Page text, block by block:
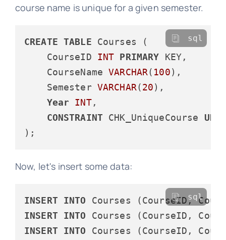
course name is unique for a given semester.
CREATE TABLE Courses (
    CourseID
INT PRIMARY KEY,
    CourseName
VARCHAR( 100),
    Semester
VARCHAR(20),
Year
INT,
CONSTRAINT CHK_UniqueCourse
sql
Now, let's insert some data:
INSERT INTO Courses (CourseID,
INSERT
INTO Courses (CourseID,
INSERT
INTO Courses (CourseID,
sql